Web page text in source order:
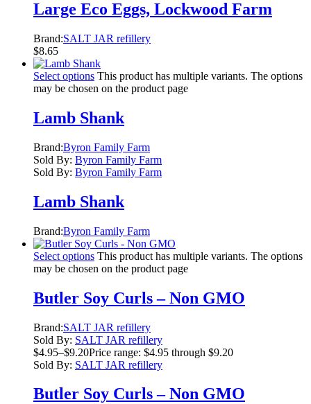
Large Eco Eggs, Lockwood Farm
Brand:SALT JAR refillery
$8.65
Select options This product has multiple variants. The options
may be chosen on the product page
Lamb Shank
Brand:Byron Family Farm
Sold By: Byron Family Farm
Sold By: Byron Family Farm
Lamb Shank
Brand:Byron Family Farm
Select options This product has multiple variants. The options
may be chosen on the product page
Butler Soy Curls – Non GMO
Brand:SALT JAR refillery
Sold By: SALT JAR refillery
$4.95–$9.20Price range: $4.95 through $9.20
Sold By: SALT JAR refillery
Butler Soy Curls – Non GMO